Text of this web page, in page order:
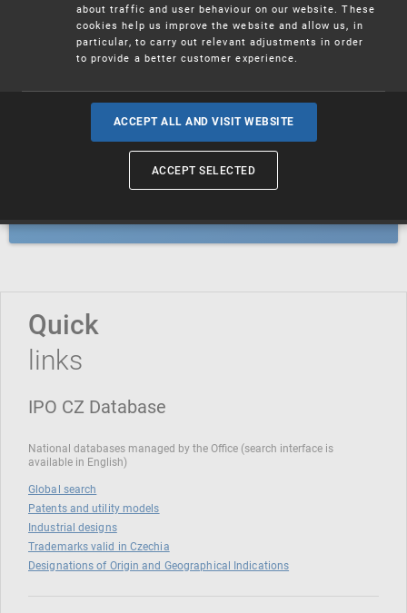
Trademarks
Industrial designs
Geographical indications and
Quick
links
IPO CZ Database
National databases managed by the Office (search interface is
available in English)
Global search
Patents and utility models
Industrial designs
Trademarks valid in Czechia
Designations of Origin and Geographical Indications
about traffic and user behaviour on our website. These
cookies help us improve the website and allow us, in
particular, to carry out relevant adjustments in order
to provide a better customer experience.
ACCEPT ALL AND VISIT WEBSITE
ACCEPT SELECTED